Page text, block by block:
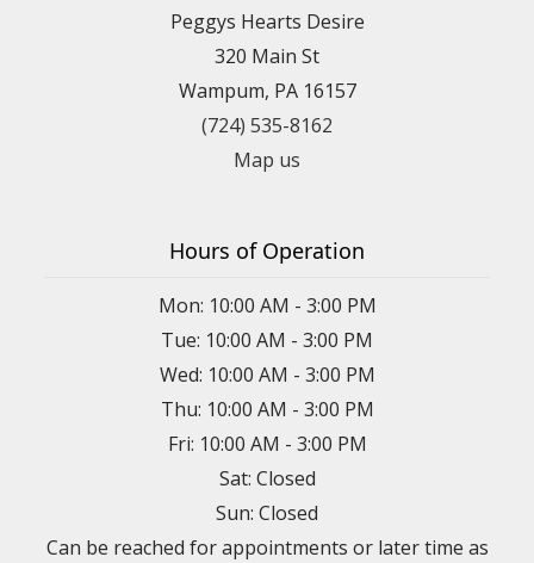
Peggys Hearts Desire
320 Main St
Wampum, PA 16157
(724) 535-8162
Map us
Hours of Operation
Mon: 10:00 AM - 3:00 PM
Tue: 10:00 AM - 3:00 PM
Wed: 10:00 AM - 3:00 PM
Thu: 10:00 AM - 3:00 PM
Fri: 10:00 AM - 3:00 PM
Sat: Closed
Sun: Closed
Can be reached for appointments or later time as